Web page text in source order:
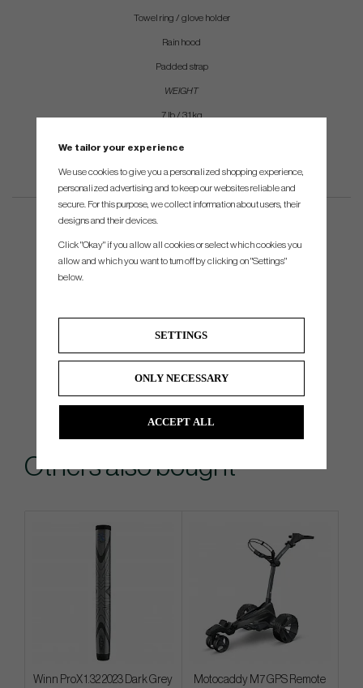
Towel ring / glove holder
Rain hood
Padded strap
WEIGHT
7 lb / 3.1 kg
Others also bought
Winn ProX 1.32 2023 Dark Grey
Motocaddy M7 GPS Remote
We tailor your experience
We use cookies to give you a personalized shopping experience,
personalized advertising and to keep our websites reliable and
secure. For this purpose, we collect information about users, their
designs and their devices.
Click "Okay" if you allow all cookies or select which cookies you
allow and which you want to turn off by clicking on "Settings"
below.
SETTINGS
ONLY NECESSARY
ACCEPT ALL